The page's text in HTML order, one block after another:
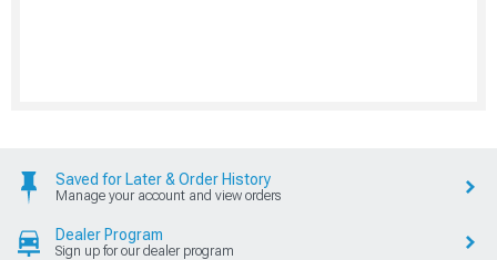
Saved for Later & Order History
Manage your account and view orders
Dealer Program
Sign up for our dealer program